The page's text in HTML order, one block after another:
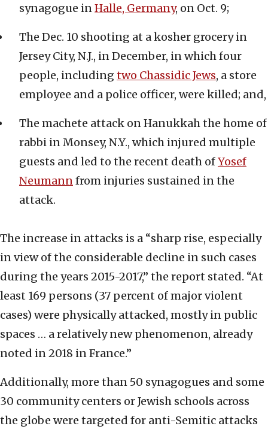
synagogue inHalle, Germany, on Oct. 9;
The Dec. 10 shooting at a kosher grocery in
Jersey City, N.J., in December, in which four
people, including two Chassidic Jews, a store
employee and a police officer, were killed; and,
The machete attack on Hanukkah the home of
rabbi in Monsey, N.Y., which injured multiple
guests and led to the recent death ofYosef
Neumannfrom injuries sustained in the
attack.
The increase in attacks is a “sharp rise, especially
in view of the considerable decline in such cases
during the years 2015-2017,” the report stated. “At
least 169 persons (37 percent of major violent
cases) were physically attacked, mostly in public
spaces … a relatively new phenomenon, already
noted in 2018 in France.”
Additionally, more than 50 synagogues and some
30 community centers or Jewish schools across
the globe were targeted for anti-Semitic attacks